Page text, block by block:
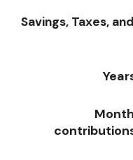
Savings, Taxes,